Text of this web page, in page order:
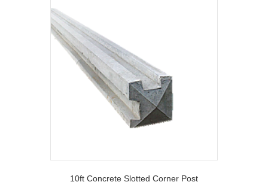
10ft Concrete Slotted Corner Post